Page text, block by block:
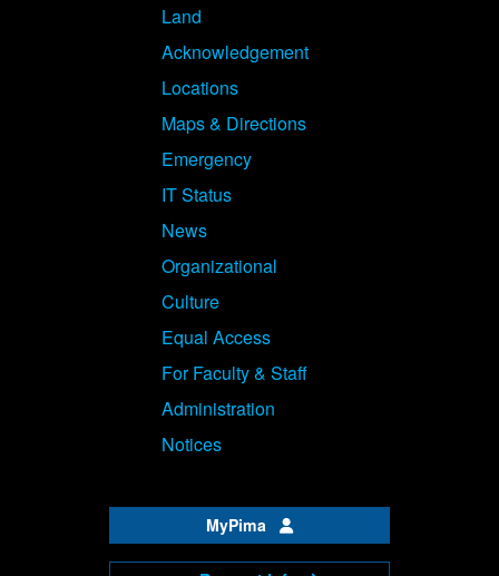
Land
Acknowledgement
Locations
Maps & Directions
Emergency
IT Status
News
Organizational
Culture
Equal Access
For Faculty & Staff
Administration
Notices
MyPima